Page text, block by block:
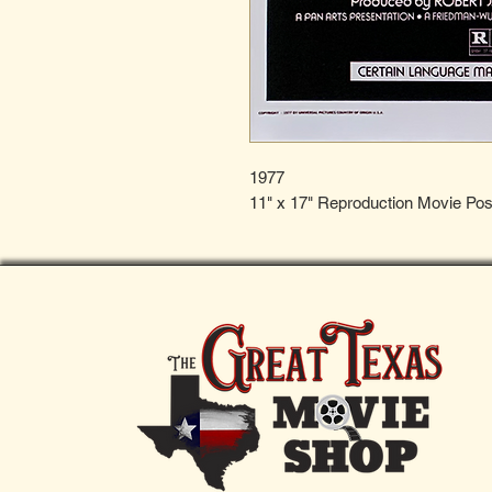
1977
11" x 17" Reproduction Movie